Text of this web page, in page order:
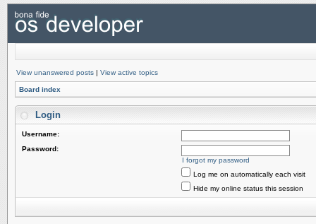
View unanswered posts | View active topics
Board index
Login
Username:
Password:
I forgot my password
Log me on automatically each visit
Hide my online status this session